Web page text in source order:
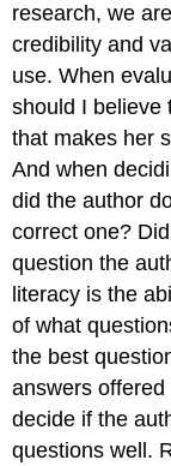
research, we
credibility and
use. When
should I believe
that makes her
And when
did the author
correct one?
question the
literacy is the
of what
the best
answers
decide if the
questions well.